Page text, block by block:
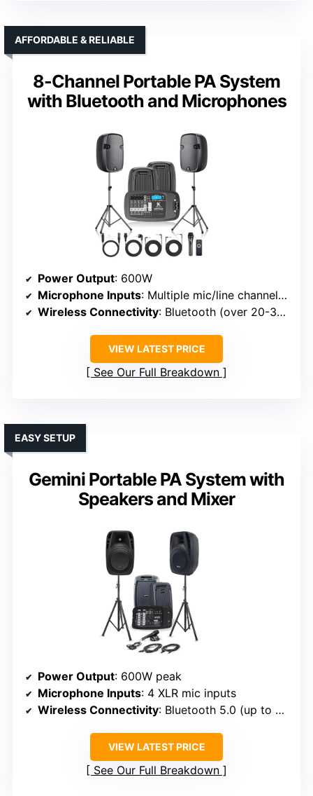
8-Channel Portable PA System
with Bluetooth and Microphones
AFFORDABLE & RELIABLE
Power Output: 600W
Microphone Inputs: Multiple mic/line channels (up to 17 inputs)
Wireless Connectivity: Bluetooth (over 20-30 ft)
VIEW LATEST PRICE
See Our Full Breakdown
Gemini Portable PA System with
Speakers and Mixer
EASY SETUP
Power Output: 600W peak
Microphone Inputs: 4 XLR mic inputs
Wireless Connectivity: Bluetooth 5.0 (up to 30 ft)
VIEW LATEST PRICE
See Our Full Breakdown